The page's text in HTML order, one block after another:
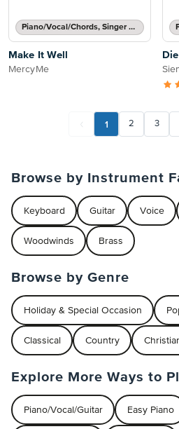
Piano/Vocal/Chords, Singer Pro
Make It Well
MercyMe
1 2 3
Browse by Instrument
Keyboard Guitar Voice
Woodwinds Brass
Browse by Genre
Holiday & Special Occasion
Classical Country
Explore More Ways to
Piano/Vocal/Guitar Easy Piano